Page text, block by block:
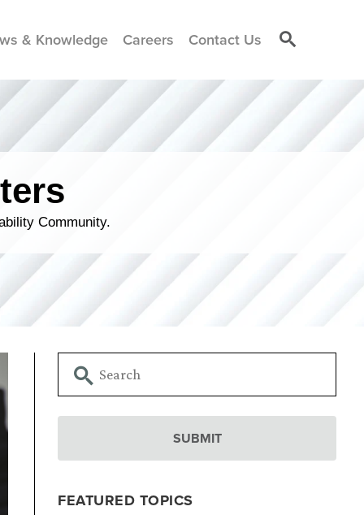
& Knowledge Careers Contact Us
Community.
FEATURED TOPICS